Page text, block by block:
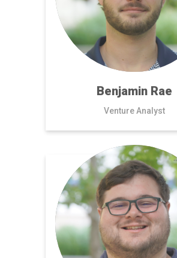
Benjamin Rae
Venture Analyst